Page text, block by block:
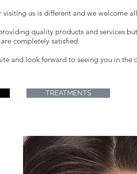
us is different and we welcome
quality products and services
completely satisfied.
and look forward to seeing you in the
TREATMENTS